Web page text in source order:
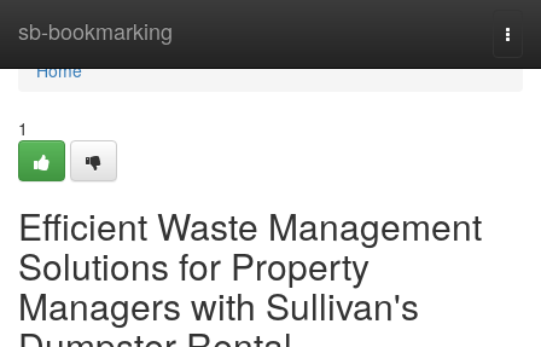
sb-bookmarking
Home
Home
1
Efficient Waste Management
Solutions for Property
Managers with Sullivan's